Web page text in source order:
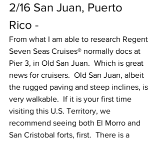
2/16 San Juan, Puerto
Rico -
From what I am able to research Regent
Seven Seas Cruises® normally docs at
Pier 3, in Old San Juan.  Which is great
news for cruisers.  Old San Juan, albeit
the rugged paving and steep inclines, is
very walkable.  If it is your first time
visiting this U.S. Territory, we
recommend seeing both El Morro and
San Cristobal forts, first.  There is a